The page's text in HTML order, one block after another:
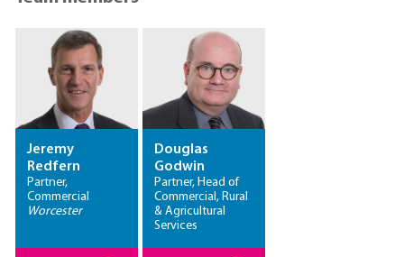
Jeremy
Redfern
Partner,
Commercial
Worcester
Douglas
Godwin
Partner, Head of
Commercial, Rural
& Agricultural
Services